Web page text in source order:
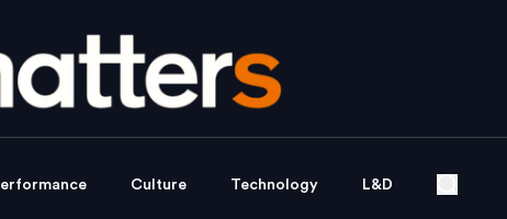
Culture Technology L&D